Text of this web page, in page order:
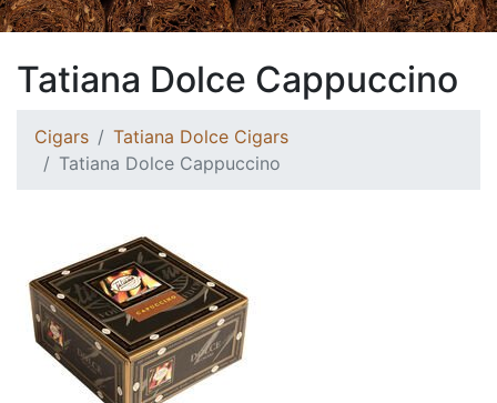
Tatiana Dolce Cappuccino
Cigars
Tatiana Dolce Cigars
Tatiana Dolce Cappuccino